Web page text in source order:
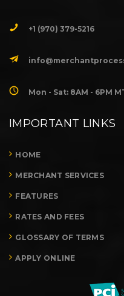
+1 (970) 379-5216
Mon - Sat: 8AM - 6PM
IMPORTANT LINKS
HOME
MERCHANT SERVICES
FEATURES
RATES AND FEES
GLOSSARY OF TERMS
APPLY ONLINE